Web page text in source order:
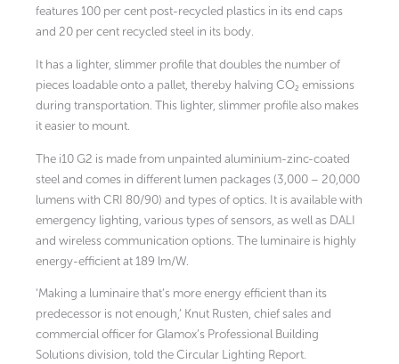
features 100 per cent post-recycled plastics in its end caps
and 20 per cent recycled steel in its body.
It has a lighter, slimmer profile that doubles the number of
pieces loadable onto a pallet, thereby halving CO₂ emissions
during transportation. This lighter, slimmer profile also makes
it easier to mount.
The i10 G2 is made from unpainted aluminium-zinc-coated
steel and comes in different lumen packages (3,000 – 20,000
lumens with CRI 80/90) and types of optics. It is available with
emergency lighting, various types of sensors, as well as DALI
and wireless communication options. The luminaire is highly
energy-efficient at 189 lm/W.
‘Making a luminaire that’s more energy efficient than its
predecessor is not enough,’ Knut Rusten, chief sales and
commercial officer for Glamox’s Professional Building
Solutions division, told the Circular Lighting Report.